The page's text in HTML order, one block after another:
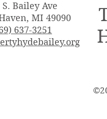
S. Bailey Ave
MI 49090
637-3251